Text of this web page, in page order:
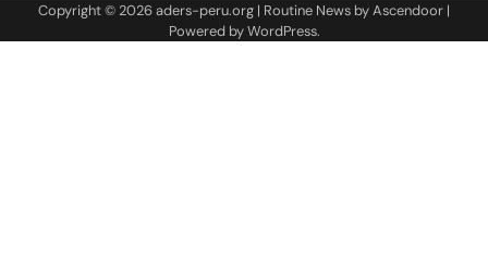
Copyright © 2026aders-peru.org | Routine News byAscendoor |
Powered byWordPress.